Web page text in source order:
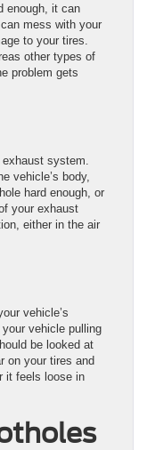
enough, it can
mess with your
to your tires.
other types of
problem gets
system.
vehicle’s body,
hard enough, or
your exhaust
either in the air
vehicle’s
vehicle pulling
be looked at
on your tires and
it feels loose in